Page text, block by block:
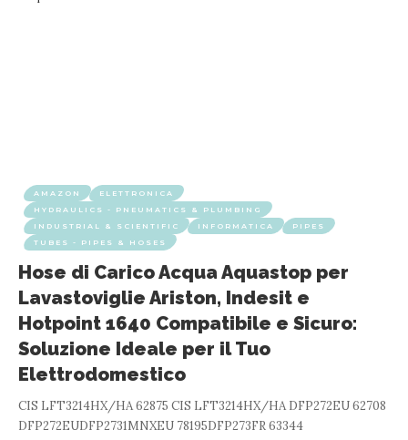
AMAZON
ELETTRONICA
HYDRAULICS - PNEUMATICS & PLUMBING
INDUSTRIAL & SCIENTIFIC
INFORMATICA
PIPES
TUBES - PIPES & HOSES
Hose di Carico Acqua Aquastop per
Lavastoviglie Ariston, Indesit e
Hotpoint 1640 Compatibile e Sicuro:
Soluzione Ideale per il Tuo
Elettrodomestico
CIS LFT3214HX/HA 62875 CIS LFT3214HX/HA DFP272EU 62708
DFP272EUDFP2731MNXEU 78195DFP273FR 63344